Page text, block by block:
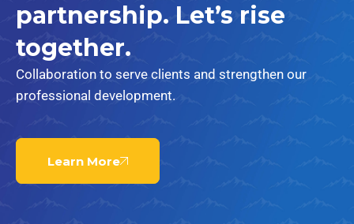
partnership. Let’s rise
together.
Collaboration to serve clients and strengthen our
professional development.
Learn More